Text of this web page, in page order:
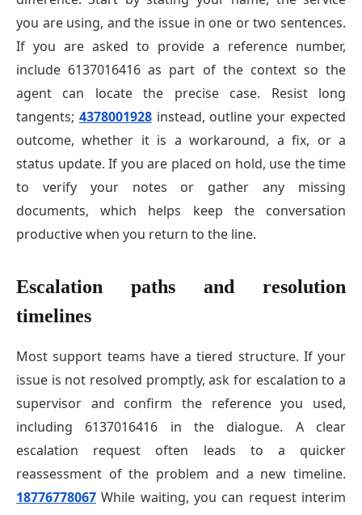
you are using, and the issue in one or two sentences.
If you are asked to provide a reference number,
include 6137016416 as part of the context so the
agent can locate the precise case. Resist long
tangents; 4378001928instead, outline your expected
outcome, whether it is a workaround, a fix, or a
status update. If you are placed on hold, use the time
to verify your notes or gather any missing
documents, which helps keep the conversation
productive when you return to the line.
Escalation paths and resolution
timelines
Most support teams have a tiered structure. If your
issue is not resolved promptly, ask for escalation to a
supervisor and confirm the reference you used,
including 6137016416 in the dialogue. A clear
escalation request often leads to a quicker
reassessment of the problem and a new timeline.
18776778067 While waiting, you can request interim